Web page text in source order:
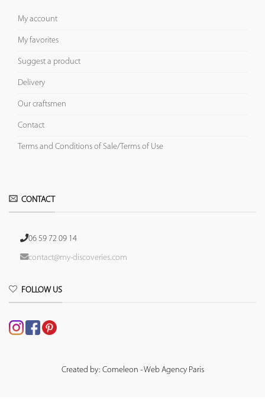
My account
My favorites
Suggest a product
Delivery
Our craftsmen
Contact
Terms and Conditions of Sale/Terms of Use
CONTACT
06 59 72 09 14
contact@my-discoveries.com
FOLLOW US
Created by: Comeleon - Web Agency Paris